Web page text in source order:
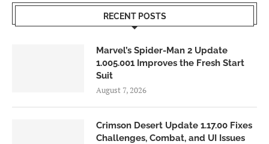
RECENT POSTS
Marvel’s Spider-Man 2 Update
1.005.001 Improves the Fresh Start
Suit
August 7, 2026
Crimson Desert Update 1.17.00 Fixes
Challenges, Combat, and UI Issues